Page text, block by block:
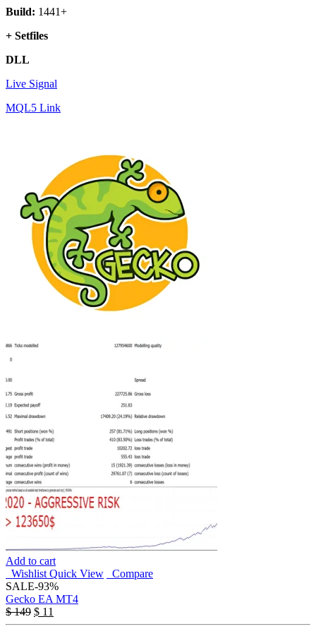
Build: 1441+
+ Setfiles
DLL
Live Signal
MQL5 Link
Add to cart
Wishlist Quick View
Compare
SALE-93%
Gecko EA MT4
$149 $ 11